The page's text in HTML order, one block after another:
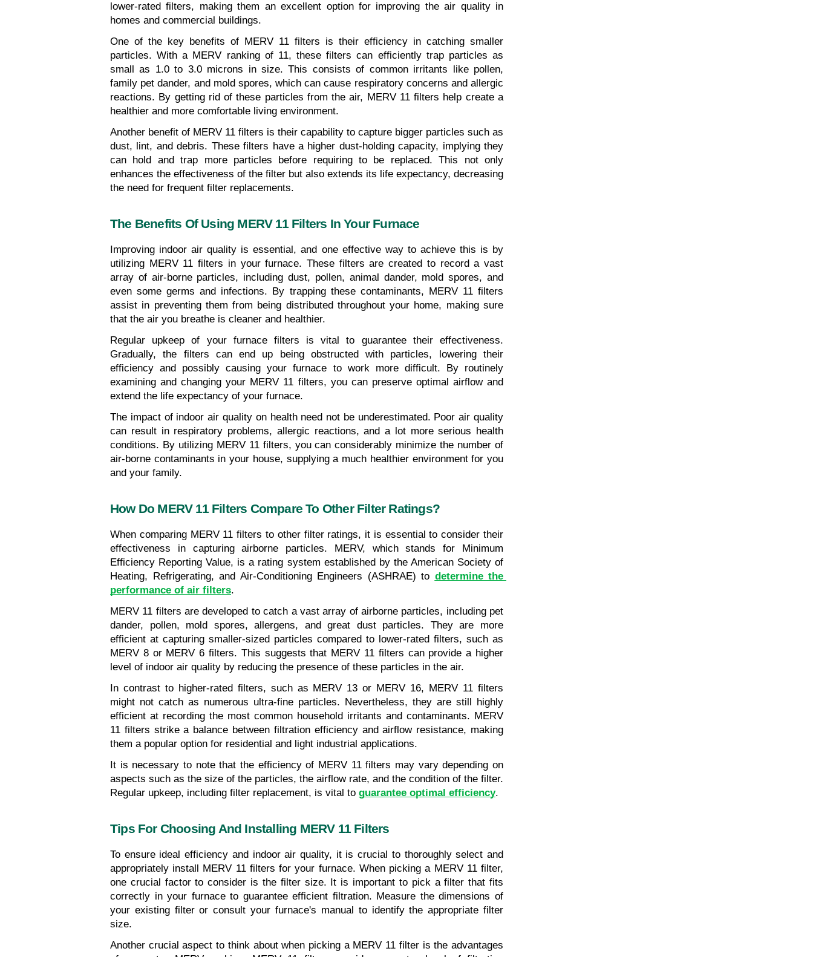
lower-rated filters, making them an excellent option for improving the air quality in
homes and commercial buildings.
One of the key benefits of MERV 11 filters is their efficiency in catching smaller
particles. With a MERV ranking of 11, these filters can efficiently trap particles as
small as 1.0 to 3.0 microns in size. This consists of common irritants like pollen,
family pet dander, and mold spores, which can cause respiratory concerns and allergic
reactions. By getting rid of these particles from the air, MERV 11 filters help create a
healthier and more comfortable living environment.
Another benefit of MERV 11 filters is their capability to capture bigger particles such as
dust, lint, and debris. These filters have a higher dust-holding capacity, implying they
can hold and trap more particles before requiring to be replaced. This not only
enhances the effectiveness of the filter but also extends its life expectancy, decreasing
the need for frequent filter replacements.
The Benefits Of Using MERV 11 Filters In Your Furnace
Improving indoor air quality is essential, and one effective way to achieve this is by
utilizing MERV 11 filters in your furnace. These filters are created to record a vast
array of air-borne particles, including dust, pollen, animal dander, mold spores, and
even some germs and infections. By trapping these contaminants, MERV 11 filters
assist in preventing them from being distributed throughout your home, making sure
that the air you breathe is cleaner and healthier.
Regular upkeep of your furnace filters is vital to guarantee their effectiveness.
Gradually, the filters can end up being obstructed with particles, lowering their
efficiency and possibly causing your furnace to work more difficult. By routinely
examining and changing your MERV 11 filters, you can preserve optimal airflow and
extend the life expectancy of your furnace.
The impact of indoor air quality on health need not be underestimated. Poor air quality
can result in respiratory problems, allergic reactions, and a lot more serious health
conditions. By utilizing MERV 11 filters, you can considerably minimize the number of
air-borne contaminants in your house, supplying a much healthier environment for you
and your family.
How Do MERV 11 Filters Compare To Other Filter Ratings?
When comparing MERV 11 filters to other filter ratings, it is essential to consider their
effectiveness in capturing airborne particles. MERV, which stands for Minimum
Efficiency Reporting Value, is a rating system established by the American Society of
Heating, Refrigerating, and Air-Conditioning Engineers (ASHRAE) to determine the
performance of air filters.
MERV 11 filters are developed to catch a vast array of airborne particles, including pet
dander, pollen, mold spores, allergens, and great dust particles. They are more
efficient at capturing smaller-sized particles compared to lower-rated filters, such as
MERV 8 or MERV 6 filters. This suggests that MERV 11 filters can provide a higher
level of indoor air quality by reducing the presence of these particles in the air.
In contrast to higher-rated filters, such as MERV 13 or MERV 16, MERV 11 filters
might not catch as numerous ultra-fine particles. Nevertheless, they are still highly
efficient at recording the most common household irritants and contaminants. MERV
11 filters strike a balance between filtration efficiency and airflow resistance, making
them a popular option for residential and light industrial applications.
It is necessary to note that the efficiency of MERV 11 filters may vary depending on
aspects such as the size of the particles, the airflow rate, and the condition of the filter.
Regular upkeep, including filter replacement, is vital to guarantee optimal efficiency.
Tips For Choosing And Installing MERV 11 Filters
To ensure ideal efficiency and indoor air quality, it is crucial to thoroughly select and
appropriately install MERV 11 filters for your furnace. When picking a MERV 11 filter,
one crucial factor to consider is the filter size. It is important to pick a filter that fits
correctly in your furnace to guarantee efficient filtration. Measure the dimensions of
your existing filter or consult your furnace's manual to identify the appropriate filter
size.
Another crucial aspect to think about when picking a MERV 11 filter is the advantages